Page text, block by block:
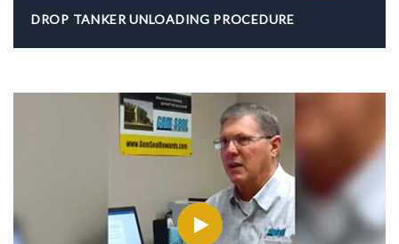
DROP TANKER UNLOADING PROCEDURE